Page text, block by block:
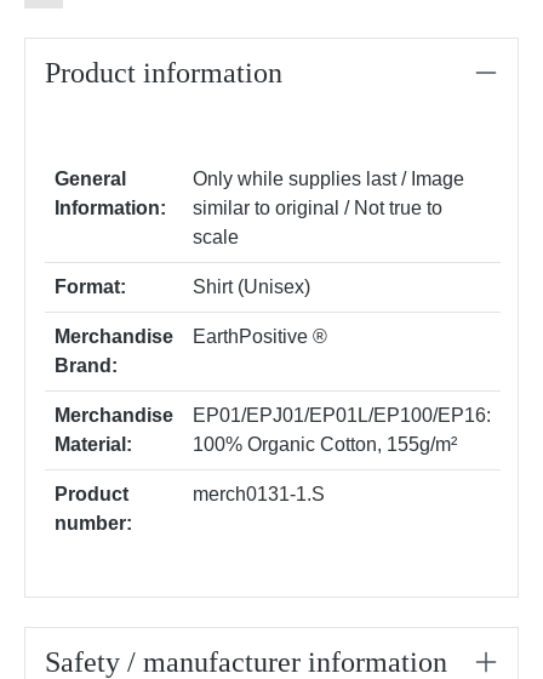
Product information
General
Information:
Only while supplies last / Image
similar to original / Not true to
scale
Format: Shirt (Unisex)
Merchandise
Brand:
EarthPositive ®
Merchandise
Material:
EP01/EPJ01/EP01L/EP100/EP16:
100% Organic Cotton, 155g/m²
Product
number:
merch0131-1.S
Safety / manufacturer information